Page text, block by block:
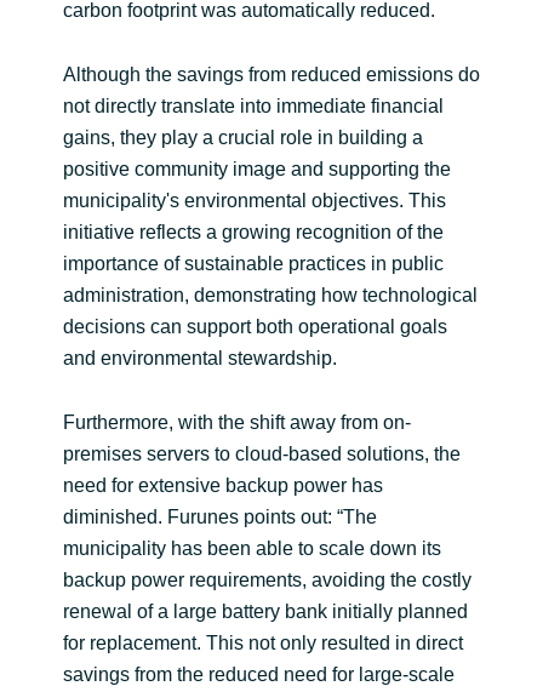
carbon footprint was automatically reduced.
Although the savings from reduced emissions do
not directly translate into immediate financial
gains, they play a crucial role in building a
positive community image and supporting the
municipality's environmental objectives. This
initiative reflects a growing recognition of the
importance of sustainable practices in public
administration, demonstrating how technological
decisions can support both operational goals
and environmental stewardship.
Furthermore, with the shift away from on-
premises servers to cloud-based solutions, the
need for extensive backup power has
diminished. Furunes points out: “The
municipality has been able to scale down its
backup power requirements, avoiding the costly
renewal of a large battery bank initially planned
for replacement. This not only resulted in direct
savings from the reduced need for large-scale